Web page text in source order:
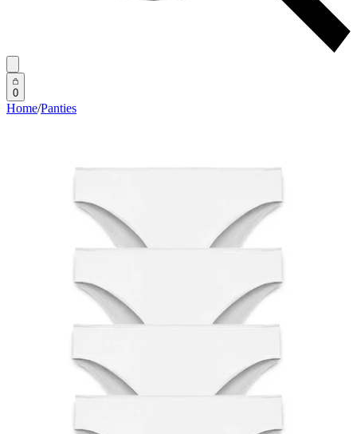
0
Home/Panties